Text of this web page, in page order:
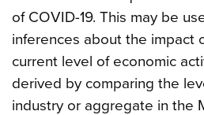
of COVID-19. This may be
inferences about the impact
current level of economic
derived by comparing the
industry or aggregate in the